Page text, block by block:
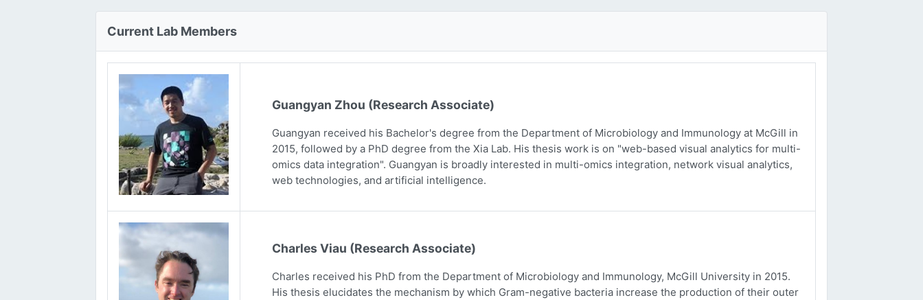
Current Lab Members
Guangyan Zhou (Research Associate)
Guangyan received his Bachelor's degree from the Department of Microbiology and Immunology at McGill in
2015, followed by a PhD degree from the Xia Lab. His thesis work is on "web-based visual analytics for multi-
omics data integration". Guangyan is broadly interested in multi-omics integration, network visual analytics,
web technologies, and artificial intelligence.
Charles Viau (Research Associate)
Charles received his PhD from the Department of Microbiology and Immunology, McGill University in 2015.
His thesis elucidates the mechanism by which Gram-negative bacteria increase the production of their outer